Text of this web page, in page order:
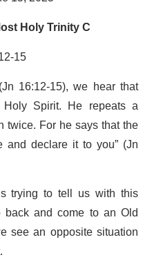
Holy Trinity C
15
16:12-15), we hear that
Spirit. He repeats a
twice. For he says that the
declare it to you” (Jn
trying to tell us with this
back and come to an Old
see an opposite situation